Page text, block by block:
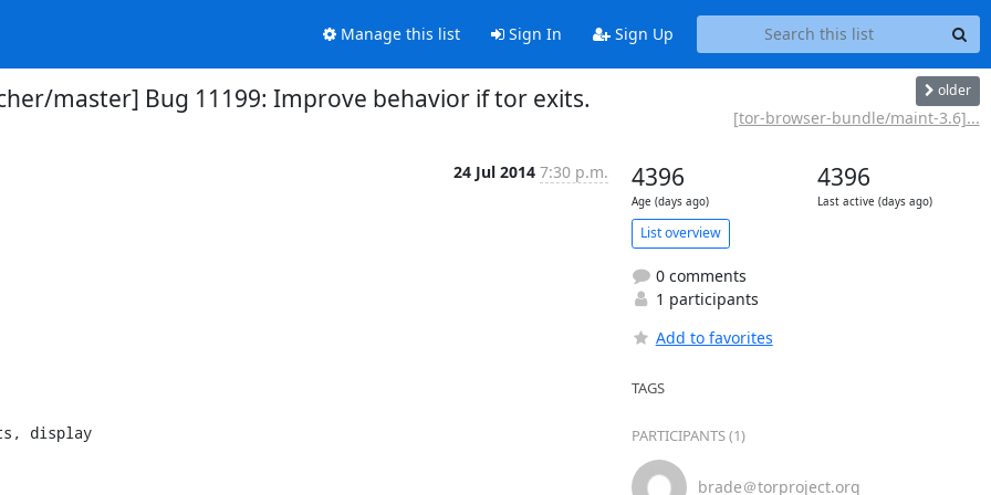
Manage this list Sign In Sign Up
master] Bug 11199: Improve behavior if tor exits. older
[tor-browser-bundle/maint-3.6]...
24 Jul 2014 7:30 p.m. 4396
Age (days ago)
4396
Last active (days ago)
List overview
0 comments
1 participants
Add to favorites
TAGS
PARTICIPANTS (1)
brade＠torproject.org